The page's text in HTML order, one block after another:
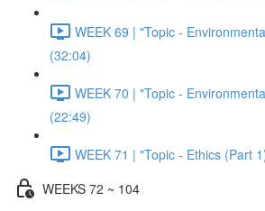
WEEK 69 | "Topic -
(32:04)
WEEK 70 | "Topic -
(22:49)
WEEK 71 | "Topic - Ethics (Part
WEEKS 72 ~ 104